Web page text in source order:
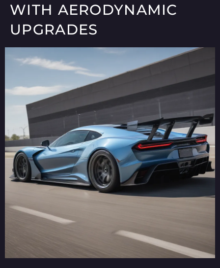
WITH AERODYNAMIC
UPGRADES